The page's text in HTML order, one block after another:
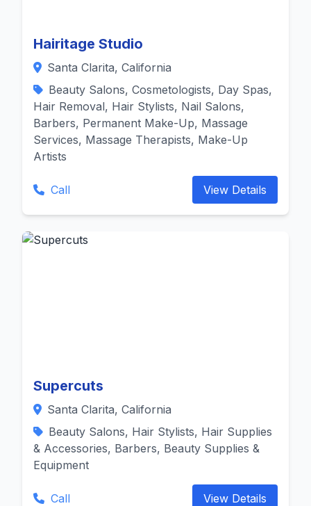
Hairitage Studio
Santa Clarita, California
Beauty Salons, Cosmetologists, Day Spas,
Hair Removal, Hair Stylists, Nail Salons,
Barbers, Permanent Make-Up, Massage
Services, Massage Therapists, Make-Up
Artists
Call View Details
Supercuts
Santa Clarita, California
Beauty Salons, Hair Stylists, Hair Supplies
& Accessories, Barbers, Beauty Supplies &
Equipment
Call View Details